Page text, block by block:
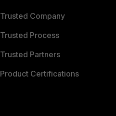
Trusted Company
Trusted Process
Trusted Partners
Product Certifications